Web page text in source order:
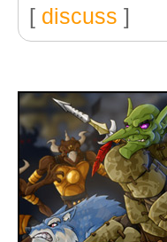
[ discuss ]